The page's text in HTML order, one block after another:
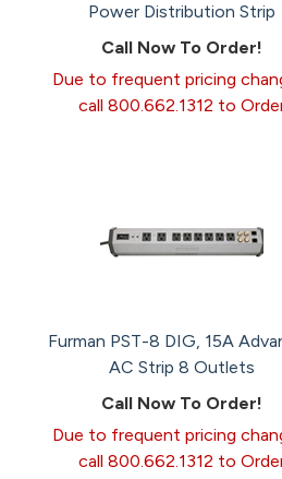
Power Distribution Strip
Call Now To Order!
Due to frequent pricing
call 800.662.1312 to
Furman PST-8 DIG, 15A
AC Strip 8 Outlets
Call Now To Order!
Due to frequent pricing
call 800.662.1312 to